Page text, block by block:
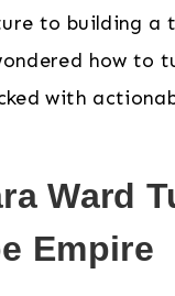
to building a
how to
with
Ward
Empire